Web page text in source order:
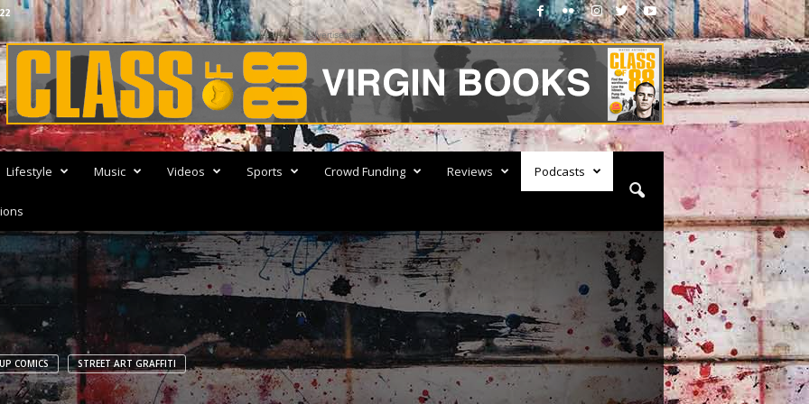
Advertisement
Lifestyle Music Videos Sports Crowd Funding Reviews Podcasts
COMICS STREET ART GRAFFITI